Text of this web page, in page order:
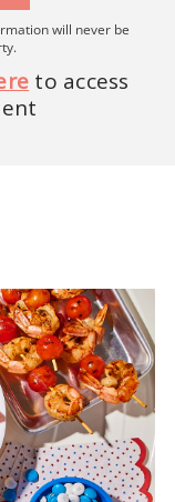
will never be
to access